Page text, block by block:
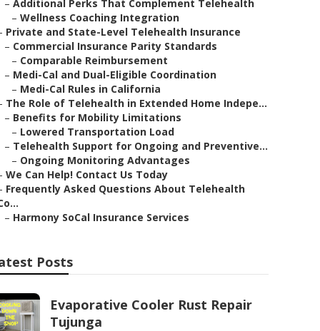
– Additional Perks That Complement Telehealth
– Wellness Coaching Integration
Private and State-Level Telehealth Insurance
– Commercial Insurance Parity Standards
– Comparable Reimbursement
– Medi-Cal and Dual-Eligible Coordination
– Medi-Cal Rules in California
The Role of Telehealth in Extended Home Indepe...
– Benefits for Mobility Limitations
– Lowered Transportation Load
– Telehealth Support for Ongoing and Preventive...
– Ongoing Monitoring Advantages
We Can Help! Contact Us Today
Frequently Asked Questions About Telehealth
– Harmony SoCal Insurance Services
Posts
Evaporative Cooler Rust Repair
Tujunga